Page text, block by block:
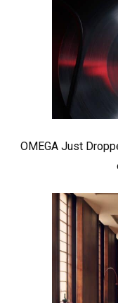
OMEGA Just